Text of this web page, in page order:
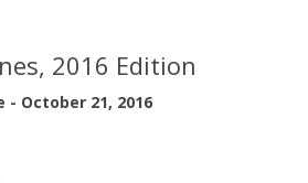
2016 Edition
- October 21, 2016